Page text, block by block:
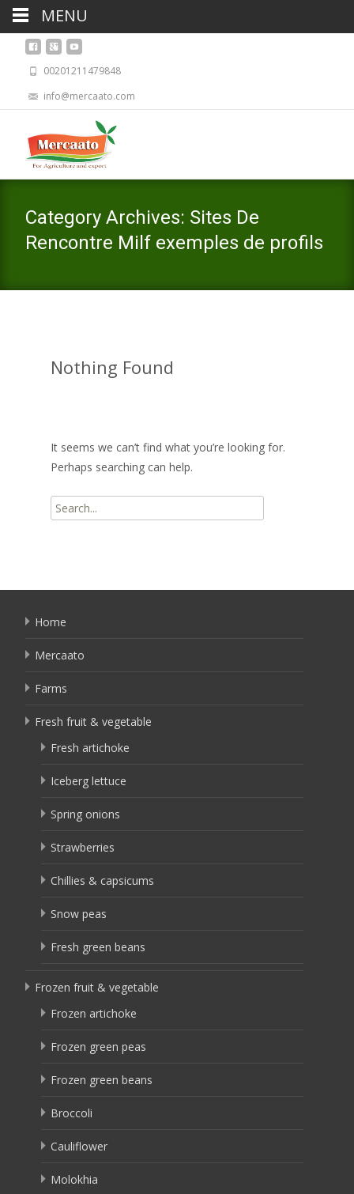
00201211479848
info@mercaato.com
Category Archives: Sites De
Rencontre Milf exemples de profils
Nothing Found
It seems we can’t find what you’re looking for.
Perhaps searching can help.
Search
for:
Home
Mercaato
Farms
Fresh fruit & vegetable
Fresh artichoke
Iceberg lettuce
Spring onions
Strawberries
Chillies & capsicums
Snow peas
Fresh green beans
Frozen fruit & vegetable
Frozen artichoke
Frozen green peas
Frozen green beans
Broccoli
Cauliflower
Molokhia
MENU